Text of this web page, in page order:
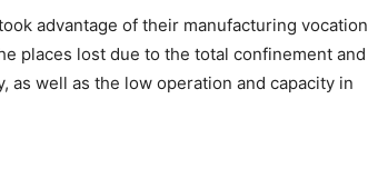
advantage of their manufacturing vocation
places lost due to the total confinement and
as well as the low operation and capacity in